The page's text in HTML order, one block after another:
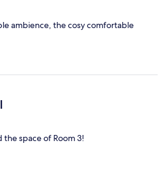
ambience, the cosy comfortable
the space of Room 3!